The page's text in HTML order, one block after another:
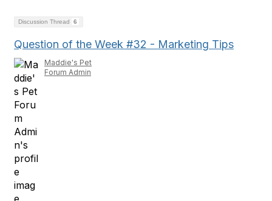
Discussion Thread 6
Question of the Week #32 - Marketing Tips
Maddie's Pet
Forum Admin